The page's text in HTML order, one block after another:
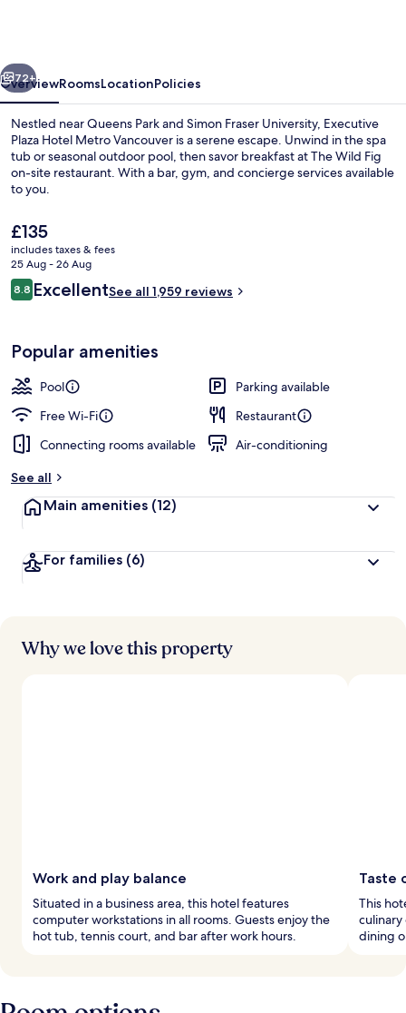
Next
72+
OverviewRoomsLocationPolicies
Nestled near Queens Park and Simon Fraser University, Executive
Plaza Hotel Metro Vancouver is a serene escape. Unwind in the spa
tub or seasonal outdoor pool, then savor breakfast at The Wild Fig
on-site restaurant. With a bar, gym, and concierge services available
to you.
The
current
price
is
£135
£135
includes taxes & fees
25 Aug - 26 Aug
Reviews
8.88.8 out of 10
ExcellentSee all 1,959 reviews
Popular amenities
Pool
Parking available
Free Wi-Fi
Restaurant
Connecting rooms available
Air-conditioning
See all
Main amenities (12)
For families (6)
Why we love this property
Work and play balance
Situated in a business area, this hotel features
computer workstations in all rooms. Guests enjoy the
hot tub, tennis court, and bar after work hours.
Taste
This
dining